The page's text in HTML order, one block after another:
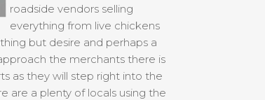
roadside vendors selling
everything from live chickens
but desire and perhaps a
the merchants there is
as they will step right into the
are a plenty of locals using the